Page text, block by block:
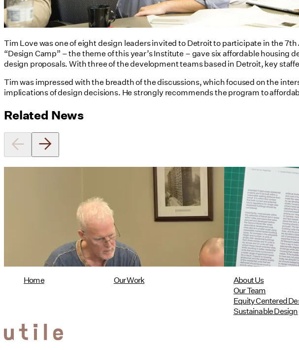
Tim Love was one of eight design leaders invited to Detroit to participate in the 7th
“Design Camp” – the theme of this year’s Institute – gave six affordable
design proposals. With three of the development teams based in Detroit, key
Tim was impressed with the breadth of the discussions, which focused on the
implications of design decisions. He strongly recommends the program to
Related News
Utile's Director of Sustainable
Design Named Guest Expert for
Phius Curriculum Redesign
Utile's
Research
A CNU
07/10/2026
read more
Home Our Work
About Us
Our Team
Equity Centered
Sustainable Design